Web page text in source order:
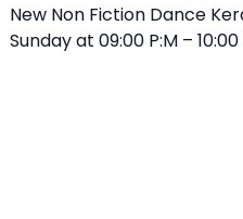
New Non Fiction Dance
Sunday at 09:00 P:M – 10:00